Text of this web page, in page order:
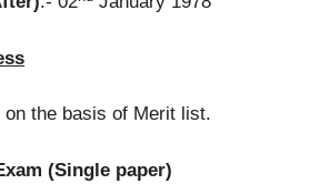
on the basis of Merit list.
(Single paper)